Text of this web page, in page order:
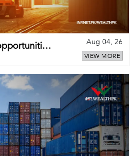
Aug 04, 26
VIEW MORE